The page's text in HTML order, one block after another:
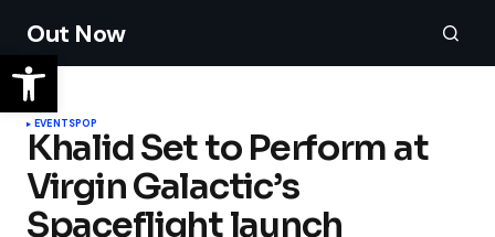
Out Now
EVENTSPOP
Khalid Set to Perform at
Virgin Galactic’s